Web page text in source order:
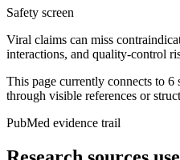
Safety screen
Viral claims can miss
interactions, and quality-control
This page currently connects to 6
through visible references or
PubMed evidence trail